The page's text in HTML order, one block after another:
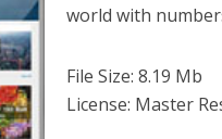
world with
File Size: 8.19 Mb
License: Master